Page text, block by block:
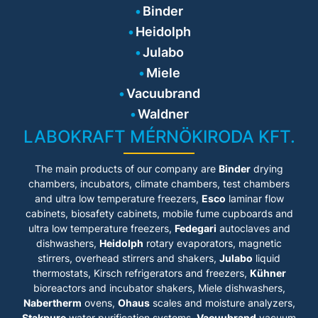
to change the stirrer - without the
need for extra tools. For the stirring
of aqueous to highly viscous media,
we also offer a large selection of
Heidolph stirring tools, including the
innovative VISCO JET® blades.
Depending on your application
parameters, we can provide you with
the right stirring tool.
Binder
Heidolph
Julabo
Miele
Vacuubrand
Waldner
LABOKRAFT MÉRNÖKIRODA KFT.
The main products of our company are Binder drying
chambers, incubators, climate chambers, test chambers
and ultra low temperature freezers, Esco laminar flow
cabinets, biosafety cabinets, mobile fume cupboards and
ultra low temperature freezers, Fedegari autoclaves and
dishwashers, Heidolph rotary evaporators, magnetic
stirrers, overhead stirrers and shakers, Julabo liquid
thermostats, Kirsch refrigerators and freezers, Kühner
bioreactors and incubator shakers, Miele dishwashers,
Nabertherm ovens, Ohausscales and moisture analyzers,